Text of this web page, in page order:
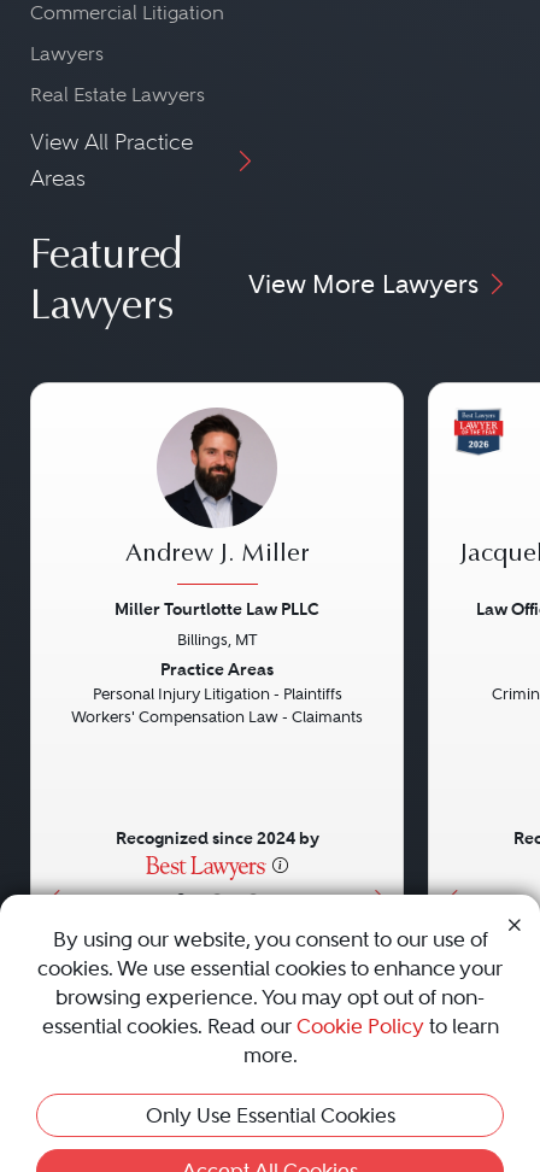
Commercial Litigation
Lawyers
Real Estate Lawyers
View All Practice
Areas
Featured
Lawyers
View More Lawyers
• • •
Andrew J. Miller
Miller Tourtlotte Law PLLC
Billings, MT
Practice Areas
Personal Injury Litigation - Plaintiffs
Workers' Compensation Law - Claimants
Recognized since 2024 by
Law
AboutCareersPressContact Us
Privacy Policy|Cookie Policy|Terms and Conditions|
Sitemap
Best Law Firms
© 2010 - 2026 Best Lawyers — All Rights Reserved.
By using our website, you consent to our use of
cookies. We use essential cookies to enhance your
browsing experience. You may opt out of non-
essential cookies. Read our Cookie Policyto learn
more.
Only Use Essential Cookies